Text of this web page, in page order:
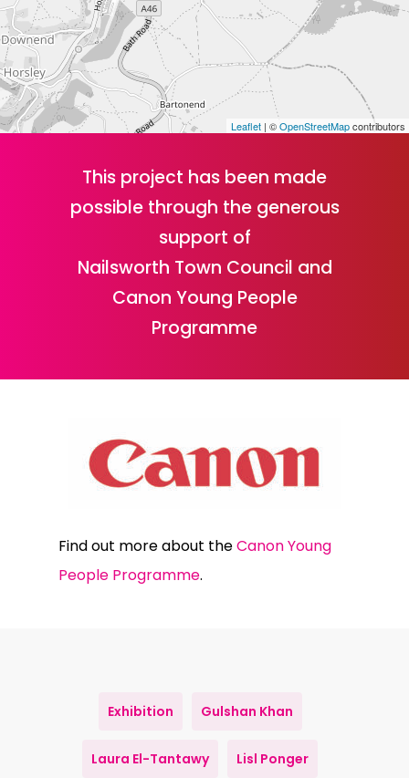
Leaflet | ©OpenStreetMapcontributors
This project has been made
possible through the generous
support of
Nailsworth Town Council and
Canon Young People
Programme
Find out more about theCanon Young
People Programme.
Exhibition Gulshan Khan
Laura El-Tantawy Lisl Ponger